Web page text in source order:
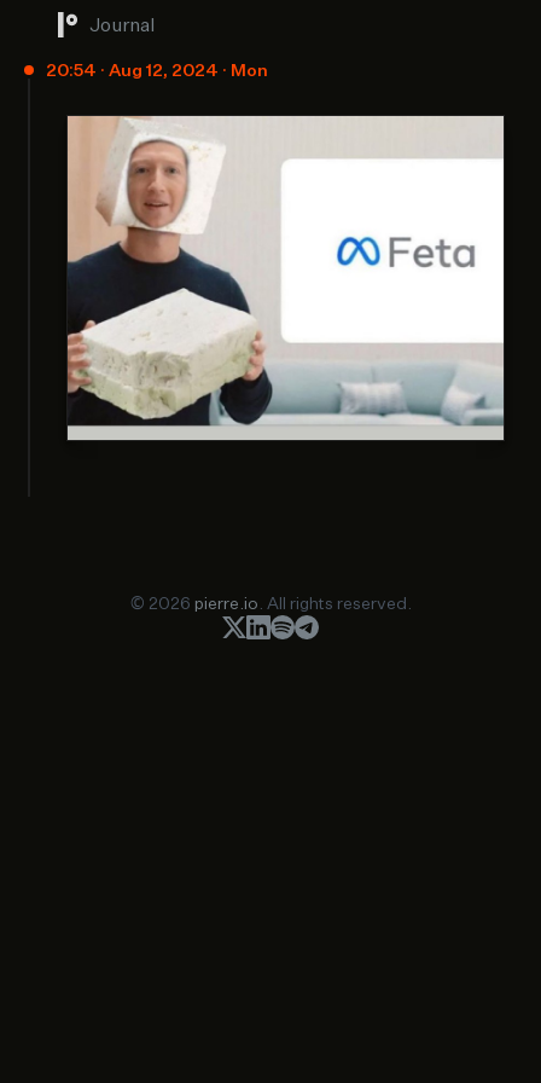
Journal
20:54 · Aug 12, 2024 · Mon
© 2026 pierre.io . All rights reserved.